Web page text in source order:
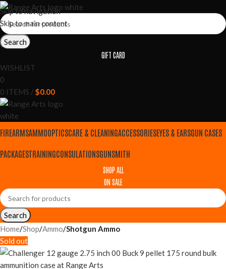
Skip to navigation
Skip to main content
Search
GIFT CARD
WISHLIST
0
0 ITEMS / $0.00
FIREARMSAMMOOPTICSCARE & CLEANINGACCESSORIESEYES & EARSGUN CASES
PACKAGESTRAININGCONSULATIONSGUNSMITH
SHOP ALL
ON SALE
Search
Home Shop Ammo Shotgun Ammo
Sold out